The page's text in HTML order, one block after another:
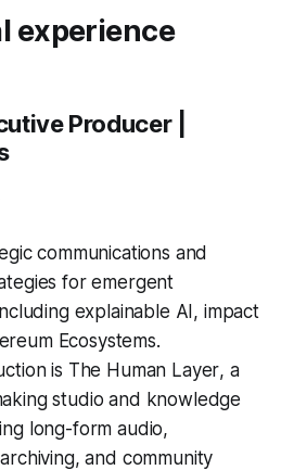
experience
Producer |
communications and
for emergent
explainable AI, impact
Ecosystems.
is The Human Layer, a
studio and knowledge
long-form audio,
and community